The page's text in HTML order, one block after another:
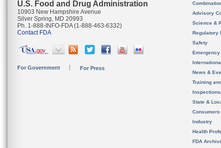
U.S. Food and Drug Administration
10903 New Hampshire Avenue
Silver Spring, MD 20993
Ph. 1-888-INFO-FDA (1-888-463-6332)
Contact FDA
For Government For Press
Advisory
Science &
Regulatory
Safety
News &
Training
State &
Consumers
Industry
Health
FDA